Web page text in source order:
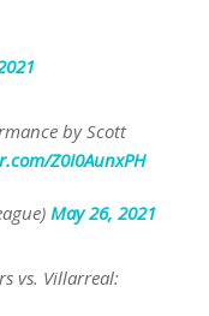
by Scott
Z0I0AunxPH
May 26, 2021
vs. Villarreal: